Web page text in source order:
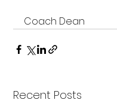
Coach Dean
Recent Posts